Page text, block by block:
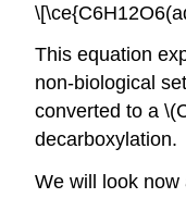
This equation
non-biological
converted to a
decarboxylation.
We will look